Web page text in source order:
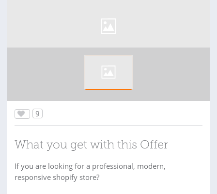
9
What you get with this Offer
If you are looking for a professional, modern,
responsive shopify store?